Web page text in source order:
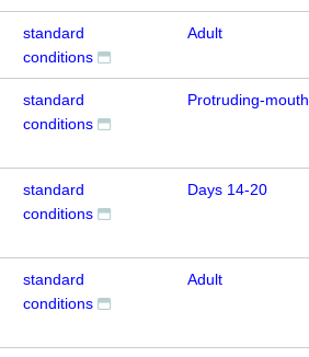
standard
conditions
Adult
standard
conditions
Protruding-mouth
standard
conditions
Days 14-20
standard
conditions
Adult